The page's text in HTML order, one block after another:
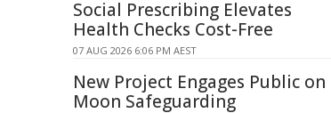
Social Prescribing Elevates
Health Checks Cost-Free
07 AUG 2026 6:06 PM AEST
New Project Engages Public on
Moon Safeguarding